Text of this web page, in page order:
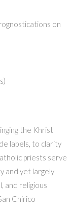
on
the Khrist
labels, to clarity
priests serve
and yet largely
and religious
Chirico